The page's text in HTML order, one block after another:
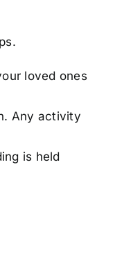
loved ones
Any activity
is held